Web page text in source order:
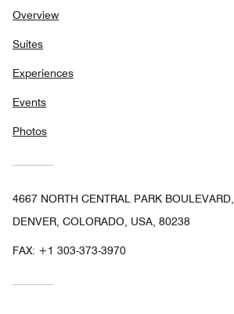
Overview
Suites
Experiences
Events
Photos
4667 NORTH CENTRAL PARK BOULEVARD,
DENVER, COLORADO, USA, 80238
FAX: +1 303-373-3970